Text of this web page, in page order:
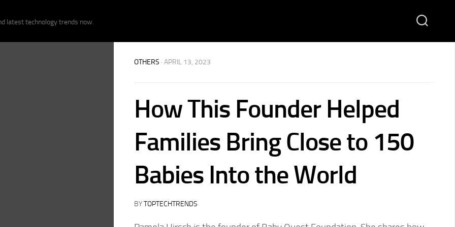
latest technology trends now.
OTHERS · APRIL 13, 2023
How This Founder Helped
Families Bring Close to 150
Babies Into the World
BYTOPTECHTRENDS